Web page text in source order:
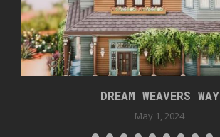
DREAM WEAVERS WAY
May 1, 2024